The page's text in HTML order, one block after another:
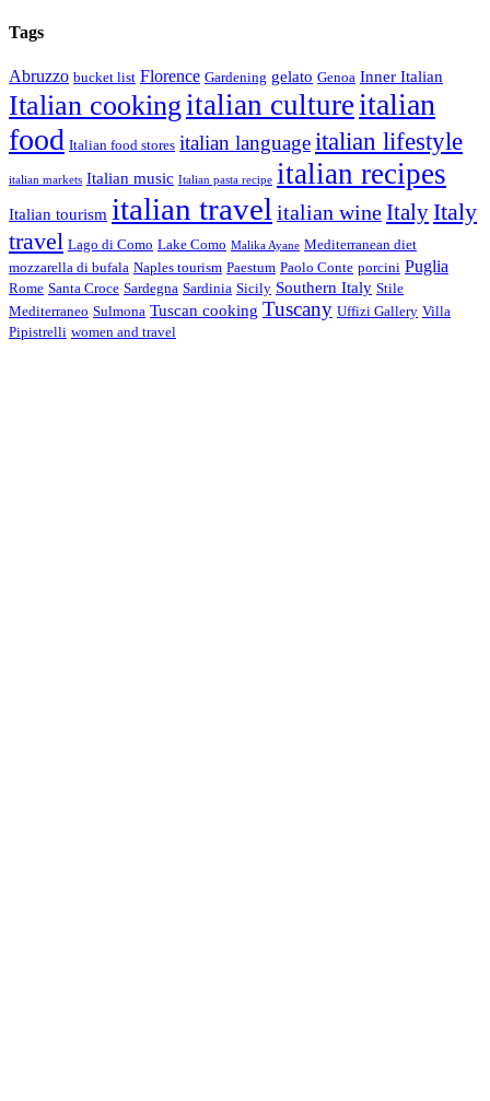
Tags
Abruzzo bucket list Florence Gardening gelato Genoa Inner Italian
Italian cooking italian culture italian
food Italian food stores italian languageitalian lifestyle
italian markets Italian music Italian pasta recipe italian recipes
Italian tourism italian travel italian wineItalyItaly
travel Lago di Como Lake Como Malika Ayane Mediterranean diet
mozzarella di bufala Naples tourism Paestum Paolo Conte porcini Puglia
Rome Santa Croce Sardegna Sardinia Sicily Southern Italy Stile
Mediterraneo Sulmona Tuscan cooking Tuscany Uffizi Gallery Villa
Pipistrelli women and travel